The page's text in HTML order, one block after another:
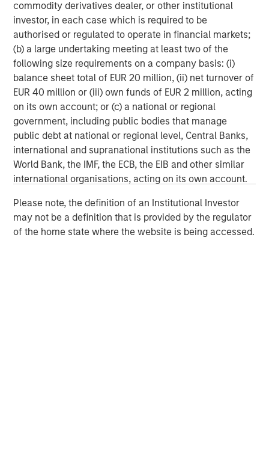
commodity derivatives dealer, or other institutional
investor, in each case which is required to be
authorised or regulated to operate in financial markets;
(b) a large undertaking meeting at least two of the
following size requirements on a company basis: (i)
balance sheet total of EUR 20 million, (ii) net turnover of
EUR 40 million or (iii) own funds of EUR 2 million, acting
on its own account; or (c) a national or regional
government, including public bodies that manage
public debt at national or regional level, Central Banks,
international and supranational institutions such as the
World Bank, the IMF, the ECB, the EIB and other similar
international organisations, acting on its own account.
Please note, the definition of an Institutional Investor
may not be a definition that is provided by the regulator
of the home state where the website is being accessed.
attractive, established energy businesses across the
energy value chain in partnership with world-class
management teams. Morgan Stanley Investment
Management together with its investment advisory
affiliates has more than 670 investment professionals
around the world and $497 billion in assets under
management or supervision as of June 30, 2019. For
further information about Morgan Stanley Energy
Partners, please
visitwww.morganstanley.com/im/energypartners.
Morgan Stanley Energy Partners
investments in energy companies primarily located in
North America. The team focuses on the buyout and
build-up of strategically attractive, established energy